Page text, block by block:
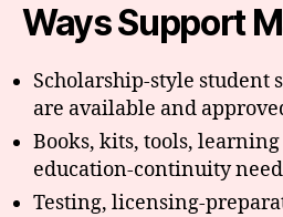
Ways Support
Scholarship-style student
are available and
Books, kits, tools,
education-continuity
Testing, licensing-